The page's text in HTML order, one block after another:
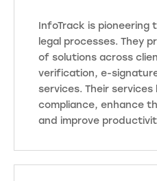
With a user-friendly
aim to simplify complex
providing a centralised
legal practitioners to
information and
productivity. The
emphasises
security and
InfoTrack is pioneering
legal processes. They
of solutions across
verification, e-
services. Their services
compliance, enhance
and improve
InfoTrack takes on the
labour-intensive,